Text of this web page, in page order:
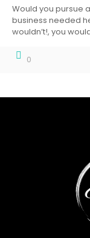
Would you pursue
business needed
wouldn’t!, you
0